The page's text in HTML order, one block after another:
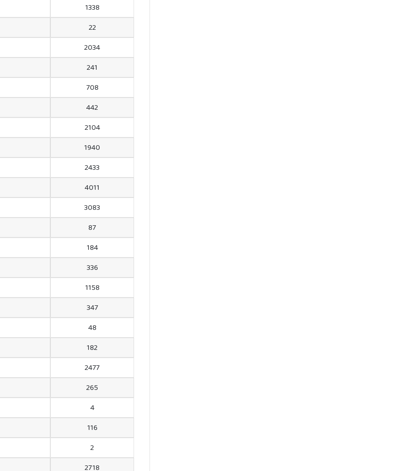
1338
22
2034
241
708
442
2104
1940
2433
4011
3083
87
184
336
1158
347
48
182
2477
265
4
116
2
2718